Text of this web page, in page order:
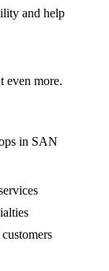
and help
even more.
in SAN